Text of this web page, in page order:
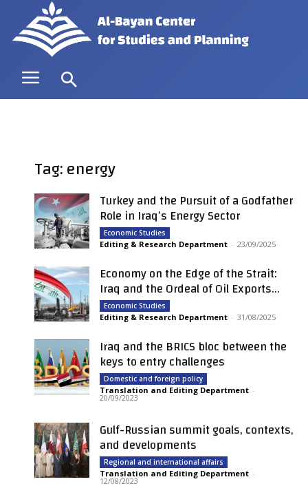
Tag: energy
Turkey and the Pursuit of a Godfather
Role in Iraq’s Energy Sector
Economic Studies
Editing & Research Department - 23/09/2025
Economy on the Edge of the Strait:
Iraq and the Ordeal of Oil Exports...
Economic Studies
Editing & Research Department - 31/08/2025
Iraq and the BRICS bloc between the
keys to entry challenges
Domestic and foreign policy
Translation and Editing Department -
20/09/2023
Gulf-Russian summit goals, contexts,
and developments
Regional and international affairs
Translation and Editing Department -
12/08/2023